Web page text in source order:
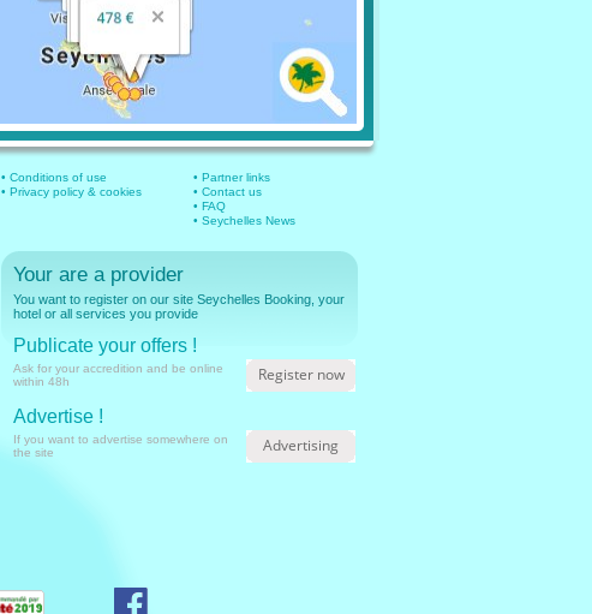
• Conditions of use
• Privacy policy & cookies
• Partner links
• Contact us
• FAQ
• Seychelles News
Your are a provider
You want to register on our site Seychelles Booking, your
hotel or all services you provide
Publicate your offers !
Ask for your accredition and be online
within 48h
Register now
Advertise !
If you want to advertise somewhere on
the site
Advertising